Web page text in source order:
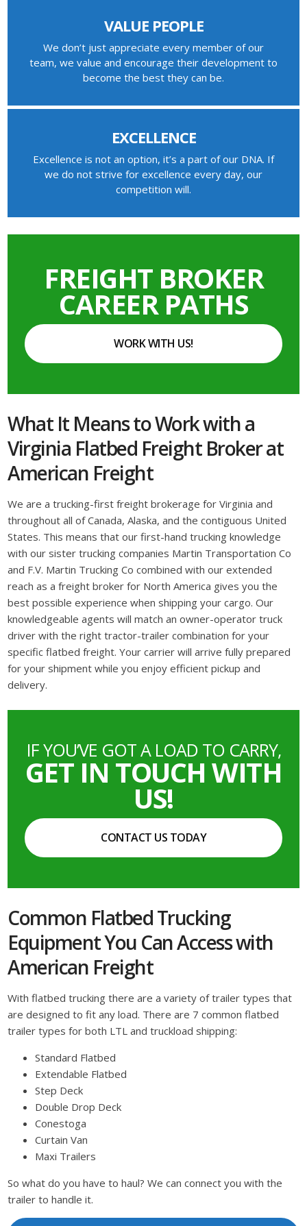
VALUE PEOPLE
We don’t just appreciate every member of our
team, we value and encourage their development to
become the best they can be.
EXCELLENCE
Excellence is not an option, it’s a part of our DNA. If
we do not strive for excellence every day, our
competition will.
FREIGHT BROKER
CAREER PATHS
WORK WITH US!
What It Means to Work with a
Virginia Flatbed Freight Broker at
American Freight
We are a trucking-first freight brokerage for Virginia and
throughout all of Canada, Alaska, and the contiguous United
States. This means that our first-hand trucking knowledge
with our sister trucking companies Martin Transportation Co
and F.V. Martin Trucking Co combined with our extended
reach as a freight broker for North America gives you the
best possible experience when shipping your cargo. Our
knowledgeable agents will match an owner-operator truck
driver with the right tractor-trailer combination for your
specific flatbed freight. Your carrier will arrive fully prepared
for your shipment while you enjoy efficient pickup and
delivery.
IF YOU’VE GOT A LOAD TO CARRY,
GET IN TOUCH WITH
US!
CONTACT US TODAY
Common Flatbed Trucking
Equipment You Can Access with
American Freight
With flatbed trucking there are a variety of trailer types that
are designed to fit any load. There are 7 common flatbed
trailer types for both LTL and truckload shipping:
Standard Flatbed
Extendable Flatbed
Step Deck
Double Drop Deck
Conestoga
Curtain Van
Maxi Trailers
So what do you have to haul? We can connect you with the
trailer to handle it.